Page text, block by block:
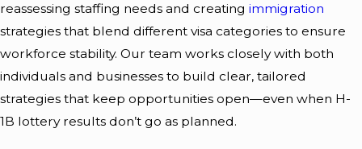
reassessing staffing needs and creating immigration
strategies that blend different visa categories to ensure
workforce stability. Our team works closely with both
individuals and businesses to build clear, tailored
strategies that keep opportunities open—even when H-
1B lottery results don’t go as planned.